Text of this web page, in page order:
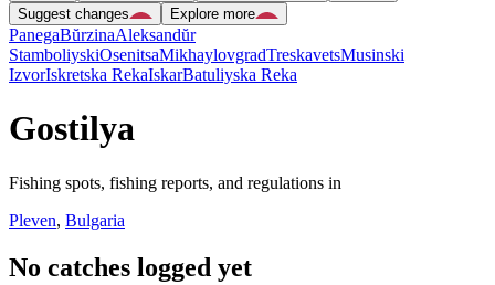
Suggest changes
Explore more
PanegaBŭrzinaAleksandŭr
StamboliyskiOsenitsaMikhaylovgradTreskavetsMusinski
IzvorIskretska RekaIskarBatuliyska Reka
Gostilya
Fishing spots, fishing reports, and regulations in
Pleven, Bulgaria
No catches logged yet